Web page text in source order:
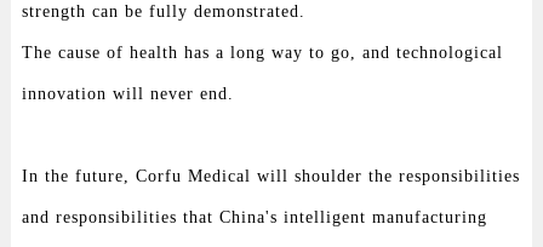
strength can be fully demonstrated.
The cause of health has a long way to go, and technological
innovation will never end.
In the future, Corfu Medical will shoulder the responsibilities
and responsibilities that China's intelligent manufacturing